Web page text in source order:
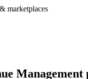
marketplaces
Management